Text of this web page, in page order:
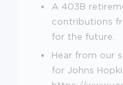
A 403B
contributions
for the future.
Hear from our
for Johns